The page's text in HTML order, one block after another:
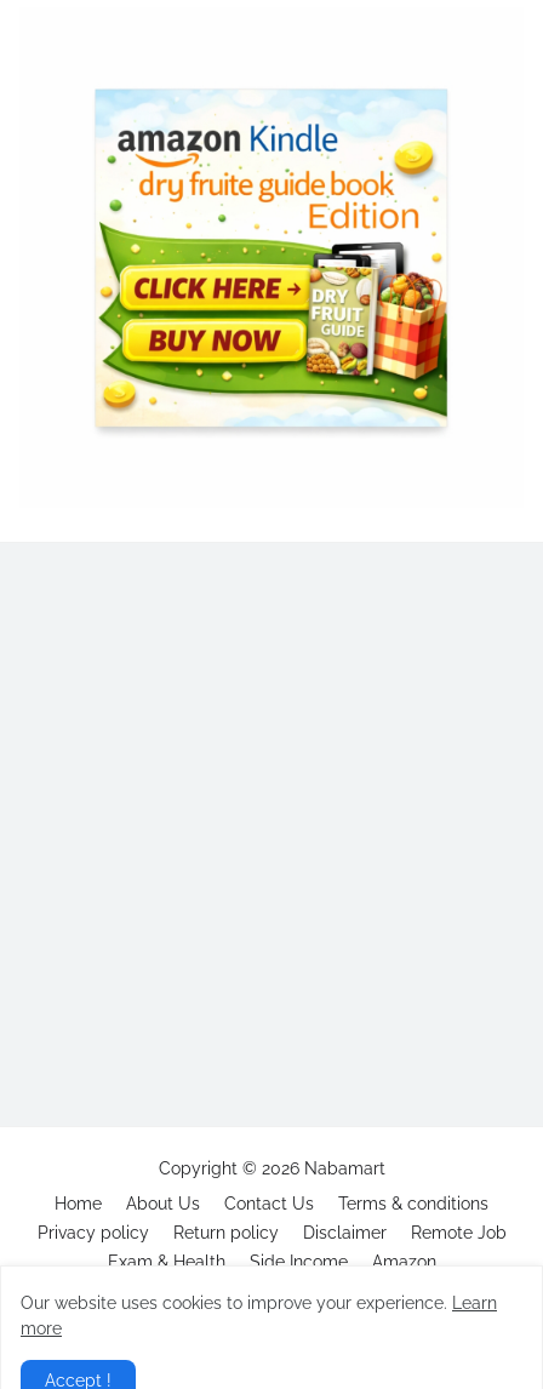
Copyright © 2026 Nabamart
Home
About Us Contact Us
Terms & conditions
Privacy policy
Return policy Disclaimer
Remote Job
Exam & Health
Side Income Amazon
Our website uses cookies to improve your experience.
Learn
more
Accept !